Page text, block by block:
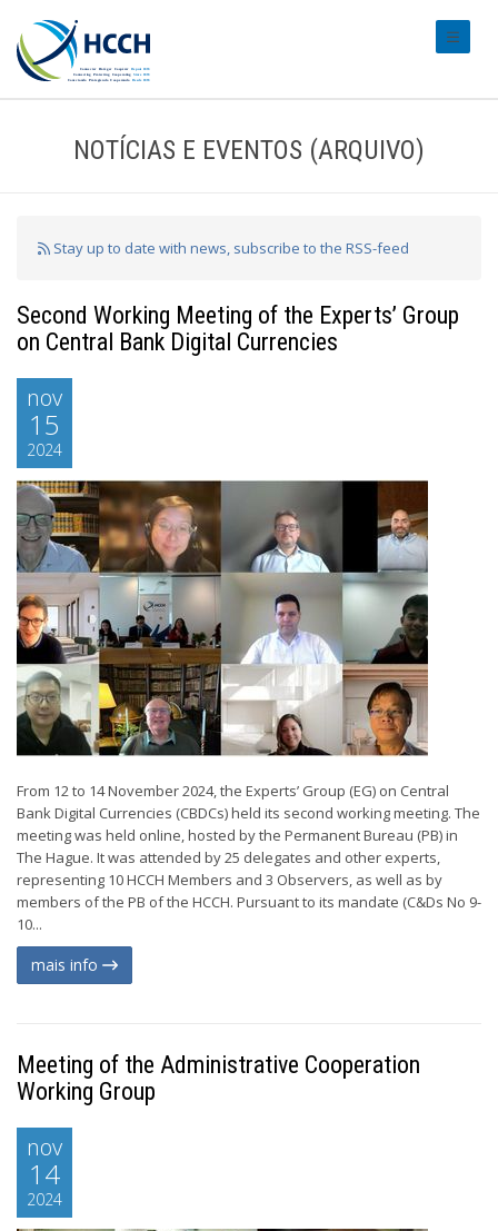
NOTÍCIAS E EVENTOS (ARQUIVO)
Stay up to date with news, subscribe to the RSS-feed
Second Working Meeting of the Experts’ Group
on Central Bank Digital Currencies
nov
15
2024
From 12 to 14 November 2024, the Experts’ Group (EG) on Central
Bank Digital Currencies (CBDCs) held its second working meeting. The
meeting was held online, hosted by the Permanent Bureau (PB) in
The Hague. It was attended by 25 delegates and other experts,
representing 10 HCCH Members and 3 Observers, as well as by
members of the PB of the HCCH. Pursuant to its mandate (C&Ds No 9-
10...
mais info
Meeting of the Administrative Cooperation
Working Group
nov
14
2024